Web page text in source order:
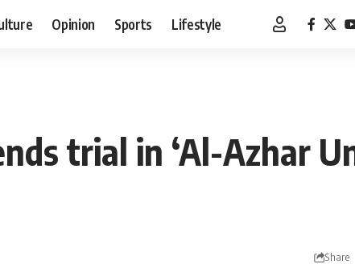
Opinion Sports Lifestyle
trial in ‘Al-Azhar
Share